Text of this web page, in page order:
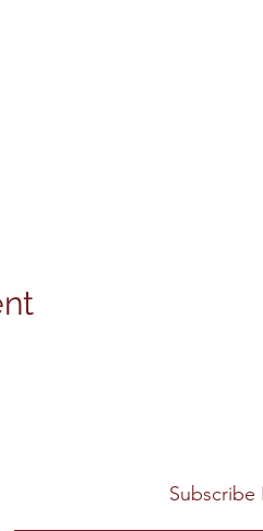
Subscribe